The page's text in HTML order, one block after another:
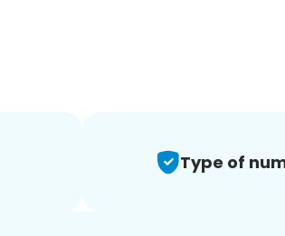
Type of